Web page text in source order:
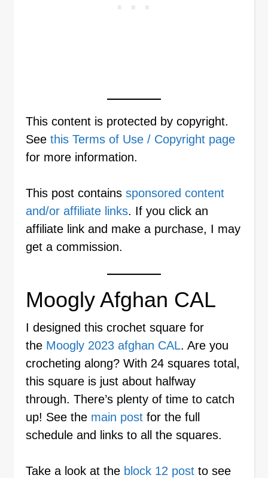
This content is protected by copyright.
See this Terms of Use / Copyright page
for more information.
This post contains sponsored content
and/or affiliate links. If you click an
affiliate link and make a purchase, I may
get a commission.
Moogly Afghan CAL
I designed this crochet square for
the Moogly 2023 afghan CAL. Are you
crocheting along? With 24 squares total,
this square is just about halfway
through. There’s plenty of time to catch
up! See the main post for the full
schedule and links to all the squares.
Take a look at the block 12 post to see